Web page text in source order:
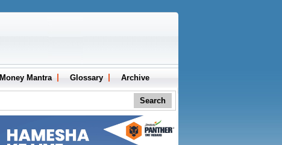
Money Mantra Glossary Archive